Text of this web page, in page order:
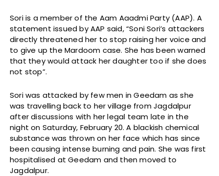
Sori is a member of the Aam Aaadmi Party (AAP). A
statement issued by AAP said, “Soni Sori’s attackers
directly threatened her to stop raising her voice and
to give up the Mardoom case. She has been warned
that they would attack her daughter too if she does
not stop”.
Sori was attacked by few men in Geedam as she
was travelling back to her village from Jagdalpur
after discussions with her legal team late in the
night on Saturday, February 20. A blackish chemical
substance was thrown on her face which has since
been causing intense burning and pain. She was first
hospitalised at Geedam and then moved to
Jagdalpur.